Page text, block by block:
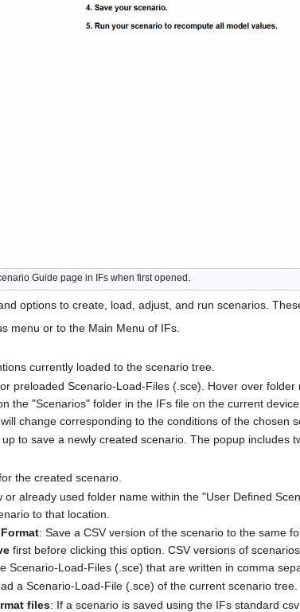
Guide page in IFs when first opened.
options to create, load, adjust, and run scenarios.
menu or to the Main Menu of IFs.
currently loaded to the scenario tree.
preloaded Scenario-Load-Files (.sce). Hover over
the "Scenarios" folder in the IFs file on the current
change corresponding to the conditions of the chosen
to save a newly created scenario. The popup includes
the created scenario.
or already used folder name within the "User Defined
to that location.
: Save a CSV version of the scenario to the same
first before clicking this option. CSV versions of
Scenario-Load-Files (.sce) that are written in comma
a Scenario-Load-File (.sce) of the current scenario tree.
files: If a scenario is saved using the IFs standard